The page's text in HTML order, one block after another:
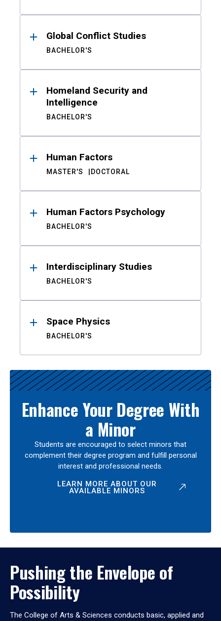
Global Conflict Studies
BACHELOR'S
Homeland Security and
Intelligence
BACHELOR'S
Human Factors
MASTER'S DOCTORAL
Human Factors Psychology
BACHELOR'S
Interdisciplinary Studies
BACHELOR'S
Space Physics
BACHELOR'S
Enhance Your Degree With
a Minor
Students are encouraged to select minors that
complement their degree program and fulfill personal
interest and professional needs.
LEARN MORE ABOUT OUR
AVAILABLE MINORS
Pushing the Envelope of
Possibility
The College of Arts & Sciences conducts basic, applied and